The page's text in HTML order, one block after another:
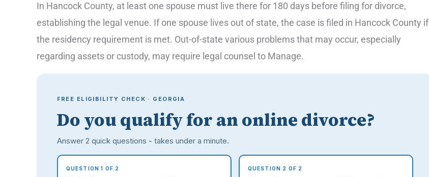
In Hancock County, at least one spouse must live there for 180 days before filing for divorce,
establishing the legal venue. If one spouse lives out of state, the case is filed in Hancock County if
the residency requirement is met. Out-of-state various problems that may occur, especially
regarding assets or custody, may require legal counsel to Manage.
FREE ELIGIBILITY CHECK · GEORGIA
Do you qualify for an online divorce?
Answer 2 quick questions - takes under a minute.
QUESTION 1 OF 2 QUESTION 2 OF 2